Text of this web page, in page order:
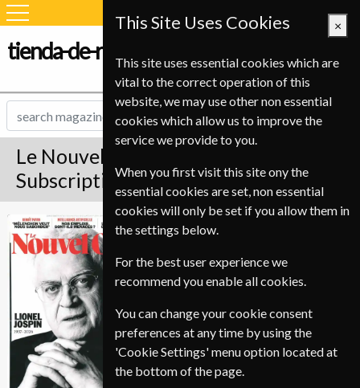
tienda-de-revistas.com
Le Nouvel Observateur Magazine
Subscription
Le Nouvel
Observateur
Published in French and delivered
Allow 6-10 weeks for initial delivery.
This Site Uses Cookies ×
This site uses essential cookies which are
vital to the correct operation of this
website, we may use other non essential
cookies which allow us to improve the
service we provide to you.
When you first visit this site ony the
essential cookies are set, non essential
cookies will only be set if you allow them in
the settings below.
For the best user experience we
recommend you enable all cookies.
You can change your cookie consent
preferences at any time by using the
'Cookie Settings' menu option located at
the bottom of the page.